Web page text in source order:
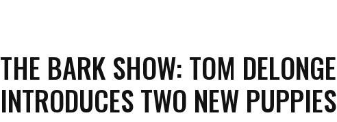
THE BARK SHOW: TOM DELONGE
INTRODUCES TWO NEW PUPPIES